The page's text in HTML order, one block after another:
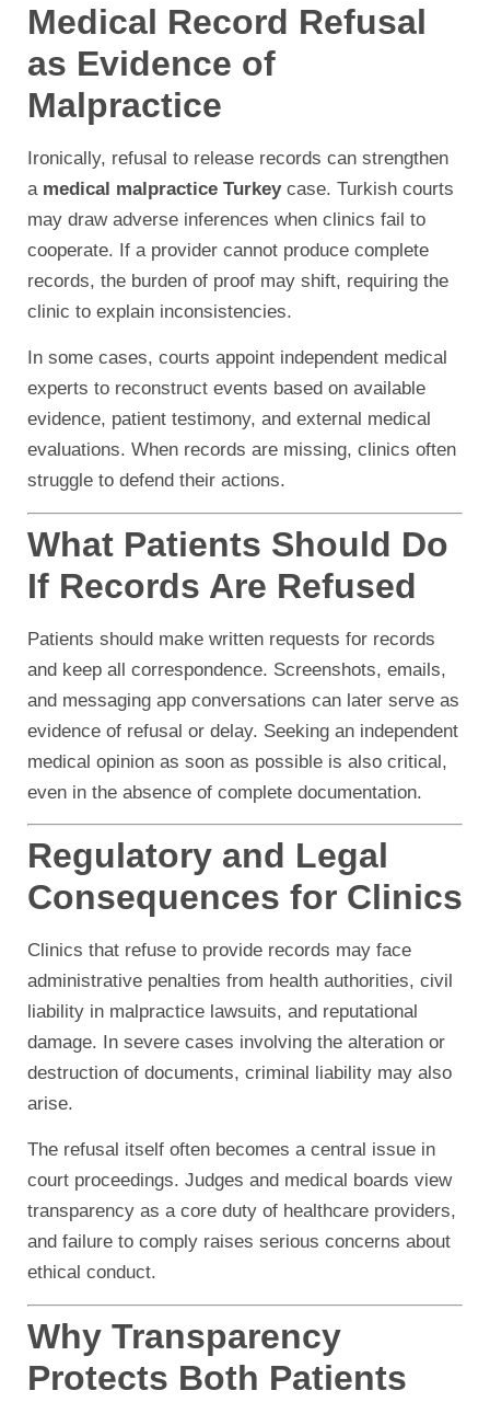
Medical Record Refusal
as Evidence of
Malpractice
Ironically, refusal to release records can strengthen
a medical malpractice Turkeycase. Turkish courts
may draw adverse inferences when clinics fail to
cooperate. If a provider cannot produce complete
records, the burden of proof may shift, requiring the
clinic to explain inconsistencies.
In some cases, courts appoint independent medical
experts to reconstruct events based on available
evidence, patient testimony, and external medical
evaluations. When records are missing, clinics often
struggle to defend their actions.
What Patients Should Do
If Records Are Refused
Patients should make written requests for records
and keep all correspondence. Screenshots, emails,
and messaging app conversations can later serve as
evidence of refusal or delay. Seeking an independent
medical opinion as soon as possible is also critical,
even in the absence of complete documentation.
Regulatory and Legal
Consequences for Clinics
Clinics that refuse to provide records may face
administrative penalties from health authorities, civil
liability in malpractice lawsuits, and reputational
damage. In severe cases involving the alteration or
destruction of documents, criminal liability may also
arise.
The refusal itself often becomes a central issue in
court proceedings. Judges and medical boards view
transparency as a core duty of healthcare providers,
and failure to comply raises serious concerns about
ethical conduct.
Why Transparency
Protects Both Patients